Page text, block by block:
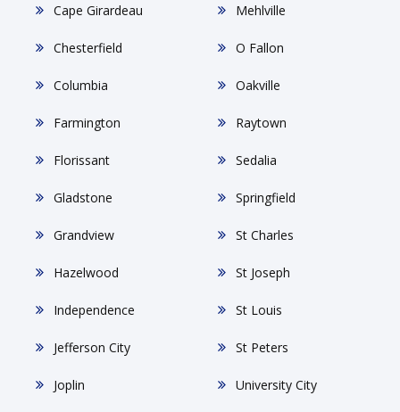
Cape Girardeau
Chesterfield
Columbia
Farmington
Florissant
Gladstone
Grandview
Hazelwood
Independence
Jefferson City
Joplin
Mehlville
O Fallon
Oakville
Raytown
Sedalia
Springfield
St Charles
St Joseph
St Louis
St Peters
University City